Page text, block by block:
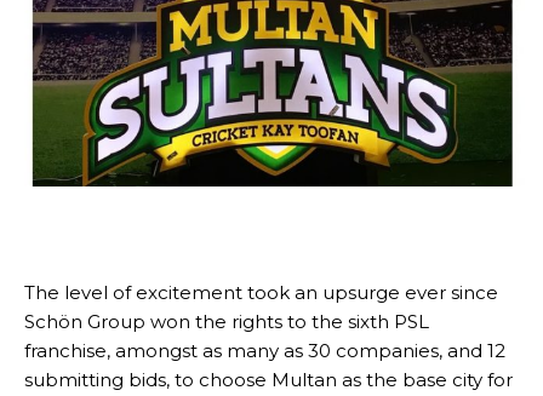
The level of excitement took an upsurge ever since
Schön Group won the rights to the sixth PSL
franchise, amongst as many as 30 companies, and 12
submitting bids, to choose Multan as the base city for